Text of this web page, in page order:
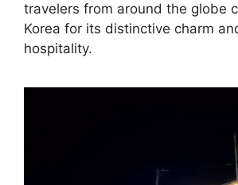
travelers from around the globe
Korea for its distinctive charm
hospitality.